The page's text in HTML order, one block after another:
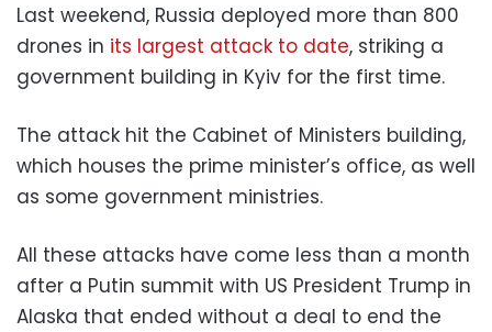
Last weekend, Russia deployed more than 800
drones in its largest attack to date, striking a
government building in Kyiv for the first time.
The attack hit the Cabinet of Ministers building,
which houses the prime minister’s office, as well
as some government ministries.
All these attacks have come less than a month
after a Putin summit with US President Trump in
Alaska that ended without a deal to end the